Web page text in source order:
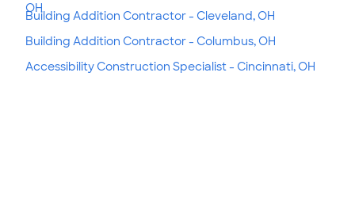
OH
Building Addition Contractor - Cleveland, OH
Building Addition Contractor - Columbus, OH
Accessibility Construction Specialist - Cincinnati, OH